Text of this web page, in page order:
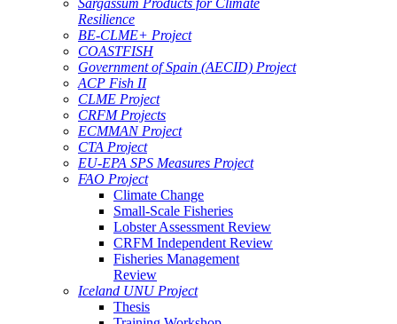
Sargassum Products for Climate
Resilience
BE-CLME+ Project
COASTFISH
Government of Spain (AECID) Project
ACP Fish II
CLME Project
CRFM Projects
ECMMAN Project
CTA Project
EU-EPA SPS Measures Project
FAO Project
Climate Change
Small-Scale Fisheries
Lobster Assessment Review
CRFM Independent Review
Fisheries Management
Review
Iceland UNU Project
Thesis